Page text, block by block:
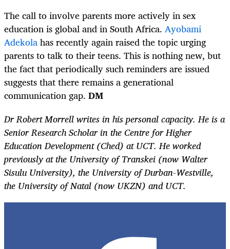
The call to involve parents more actively in sex
education is global and in South Africa. Ayobami
Adekolahas recently again raised the topic urging
parents to talk to their teens. This is nothing new, but
the fact that periodically such reminders are issued
suggests that there remains a generational
communication gap. DM
Dr Robert Morrell writes in his personal capacity. He is a
Senior Research Scholar in the Centre for Higher
Education Development (Ched) at UCT. He worked
previously at the University of Transkei (now Walter
Sisulu University), the University of Durban-Westville,
the University of Natal (now UKZN) and UCT.